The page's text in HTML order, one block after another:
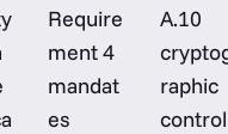
Require
ment 4
mandat
es
A.10
raphic
control